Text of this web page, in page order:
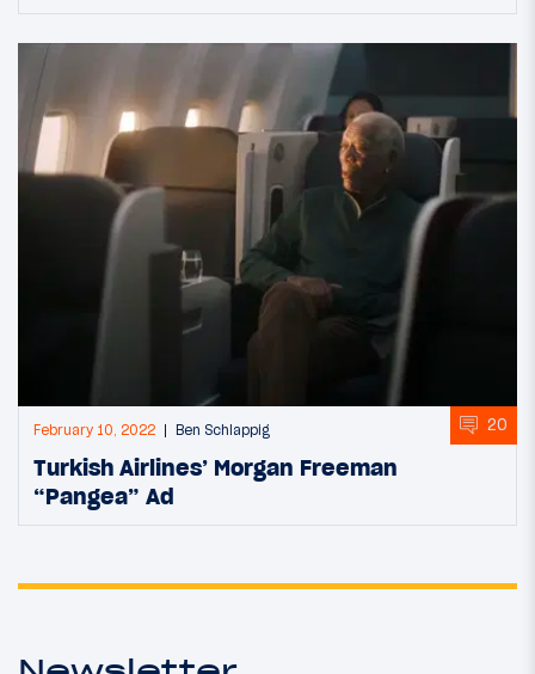
February 10, 2022 Ben Schlappig 20
Turkish Airlines’ Morgan Freeman
“Pangea” Ad